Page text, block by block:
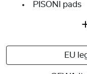
PISONI pads
EU